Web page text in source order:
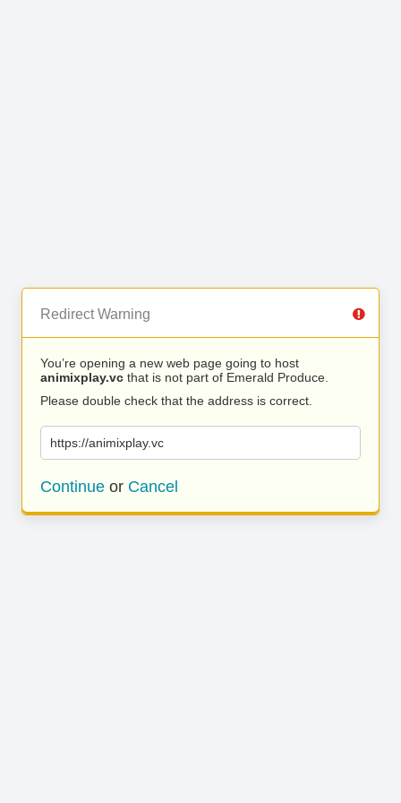
Redirect Warning
You’re opening a new web page going to host
animixplay.vc that is not part of Emerald Produce.
Please double check that the address is correct.
https://animixplay.vc
Continue or Cancel